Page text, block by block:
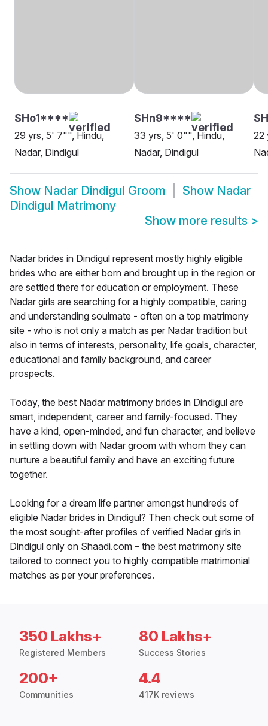
SHo1****
29 yrs, 5' 7"", Hindu,
Nadar, Dindigul
SHn9****
33 yrs, 5' 0"", Hindu,
Nadar, Dindigul
22
Show Nadar Dindigul Groom Show Nadar
Dindigul Matrimony
Show more results >
Nadar brides in Dindigul represent mostly highly eligible
brides who are either born and brought up in the region or
are settled there for education or employment. These
Nadar girls are searching for a highly compatible, caring
and understanding soulmate - often on a top matrimony
site - who is not only a match as per Nadar tradition but
also in terms of interests, personality, life goals, character,
educational and family background, and career
prospects.
Today, the best Nadar matrimony brides in Dindigul are
smart, independent, career and family-focused. They
have a kind, open-minded, and fun character, and believe
in settling down with Nadar groom with whom they can
nurture a beautiful family and have an exciting future
together.
Looking for a dream life partner amongst hundreds of
eligible Nadar brides in Dindigul? Then check out some of
the most sought-after profiles of verified Nadar girls in
Dindigul only on Shaadi.com – the best matrimony site
tailored to connect you to highly compatible matrimonial
matches as per your preferences.
350 Lakhs+
Registered Members
80 Lakhs+
Success Stories
200+
Communities
4.4
417K reviews